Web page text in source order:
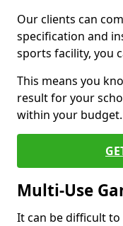
Our clients can
specification and
sports facility, you
This means you
result for your
within your budget.
Multi-Use
It can be difficult